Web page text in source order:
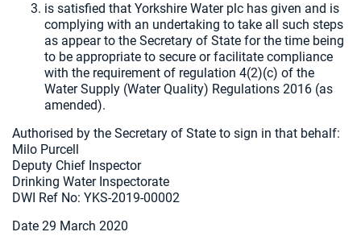
is satisfied that Yorkshire Water plc has given and is
complying with an undertaking to take all such steps
as appear to the Secretary of State for the time being
to be appropriate to secure or facilitate compliance
with the requirement of regulation 4(2)(c) of the
Water Supply (Water Quality) Regulations 2016 (as
amended).
Authorised by the Secretary of State to sign in that behalf:
Milo Purcell
Deputy Chief Inspector
Drinking Water Inspectorate
DWI Ref No: YKS-2019-00002
Date 29 March 2020